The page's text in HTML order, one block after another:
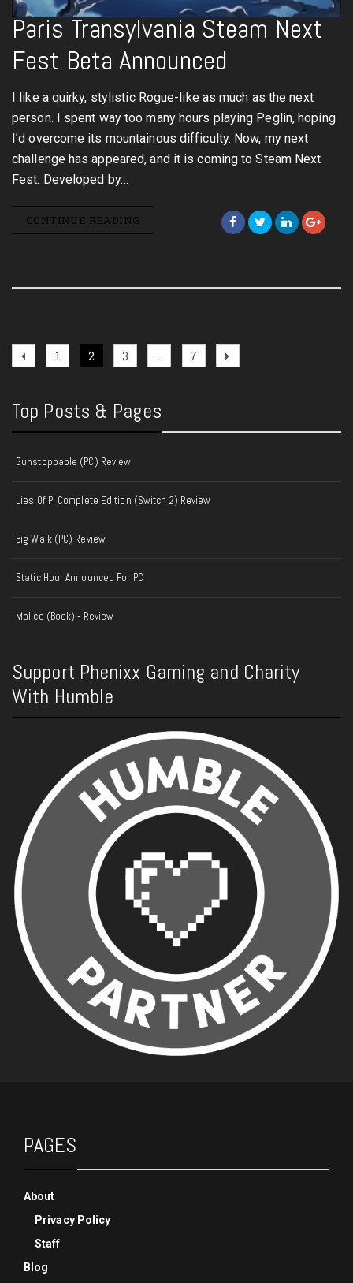
Paris Transylvania Steam Next
Fest Beta Announced
I like a quirky, stylistic Rogue-like as much as the next
person. I spent way too many hours playing Peglin, hoping
I’d overcome its mountainous difficulty. Now, my next
challenge has appeared, and it is coming to Steam Next
Fest. Developed by…
CONTINUE READING
Posts
Previous
Page
1 Page
2 Page
3 … Page
7
Next
Top Posts & Pages
Gunstoppable (PC) Review
Lies Of P: Complete Edition (Switch 2) Review
Big Walk (PC) Review
Static Hour Announced For PC
Malice (Book) - Review
Support Phenixx Gaming and Charity
With Humble
PAGES
About
Privacy Policy
Staff
Blog